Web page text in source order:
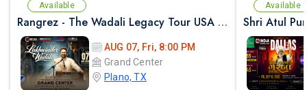
Available
Rangrez - The Wadali Legacy Tour USA With Lakhwinder Wadali In TX
AUG 07, Fri, 8:00 PM
Grand Center
Plano, TX
Available